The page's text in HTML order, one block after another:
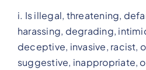
i. Is illegal, threatening,
harassing, degrading,
deceptive, invasive, racist,
suggestive, inappropriate,